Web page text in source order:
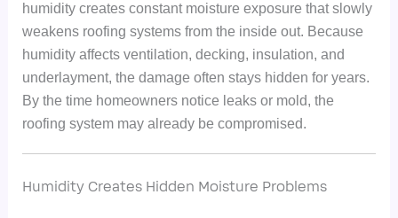
humidity creates constant moisture exposure that slowly
weakens roofing systems from the inside out. Because
humidity affects ventilation, decking, insulation, and
underlayment, the damage often stays hidden for years.
By the time homeowners notice leaks or mold, the
roofing system may already be compromised.
Humidity Creates Hidden Moisture Problems